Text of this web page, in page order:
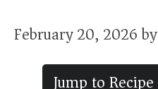
February 20, 2026by
Jump to Recipe